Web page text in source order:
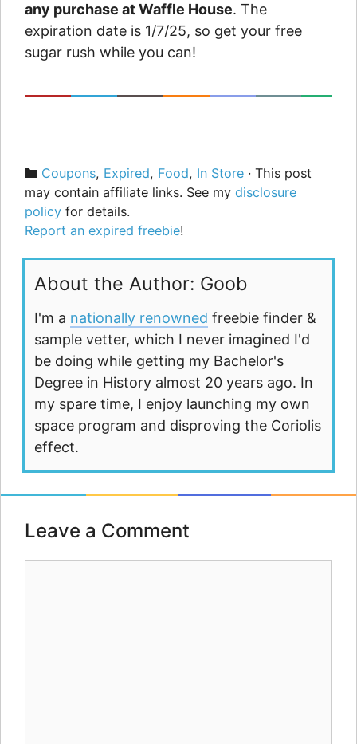
any purchase at Waffle House. The
expiration date is 1/7/25, so get your free
sugar rush while you can!
Categories
Coupons, Expired, Food, In Store · This post
may contain affiliate links. See my disclosure
policy for details.
Report an expired freebie!
About the Author: Goob
I'm a nationally renowned freebie finder &
sample vetter, which I never imagined I'd
be doing while getting my Bachelor's
Degree in History almost 20 years ago. In
my spare time, I enjoy launching my own
space program and disproving the Coriolis
effect.
Leave a Comment